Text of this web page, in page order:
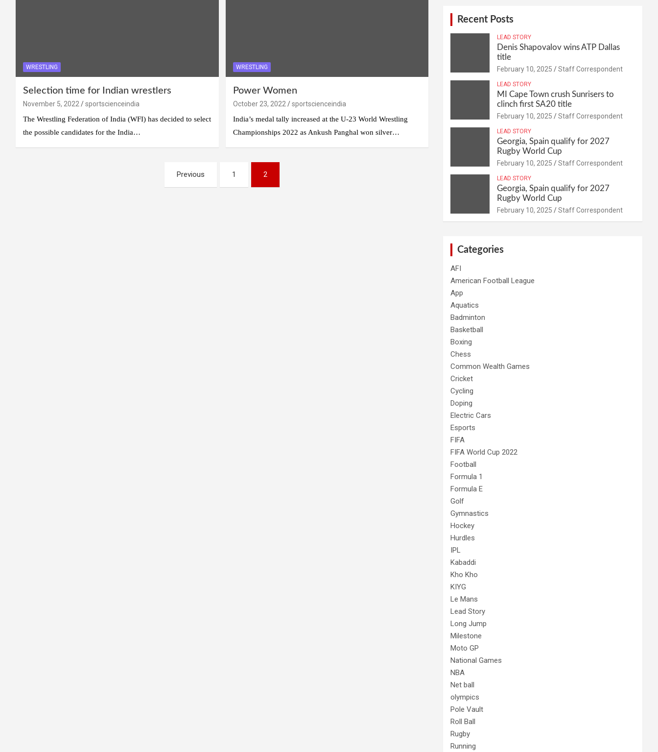
WRESTLING
Selection time for Indian wrestlers
November 5, 2022
sportscienceindia
The Wrestling Federation of India (WFI) has decided to select
the possible candidates for the India…
WRESTLING
Power Women
October 23, 2022
sportscienceindia
India’s medal tally increased at the U-23 World Wrestling
Championships 2022 as Ankush Panghal won silver…
Previous 1 2
Recent Posts
LEAD STORY
Denis Shapovalov wins ATP Dallas
title
February 10, 2025 Staff Correspondent
LEAD STORY
MI Cape Town crush Sunrisers to
clinch first SA20 title
February 10, 2025 Staff Correspondent
LEAD STORY
Georgia, Spain qualify for 2027
Rugby World Cup
February 10, 2025 Staff Correspondent
LEAD STORY
Georgia, Spain qualify for 2027
Rugby World Cup
February 10, 2025 Staff Correspondent
Categories
AFI
American Football League
App
Aquatics
Badminton
Basketball
Boxing
Chess
Common Wealth Games
Cricket
Cycling
Doping
Electric Cars
Esports
FIFA
FIFA World Cup 2022
Football
Formula 1
Formula E
Golf
Gymnastics
Hockey
Hurdles
IPL
Kabaddi
Kho Kho
KIYG
Le Mans
Lead Story
Long Jump
Milestone
Moto GP
National Games
NBA
Net ball
olympics
Pole Vault
Roll Ball
Rugby
Running